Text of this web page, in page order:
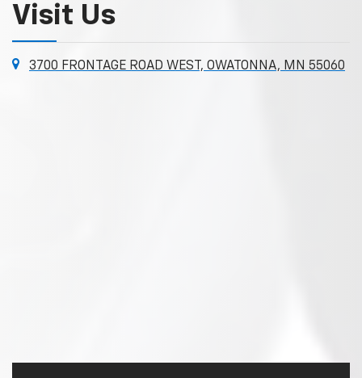
Visit Us
3700 FRONTAGE ROAD WEST, OWATONNA, MN 55060